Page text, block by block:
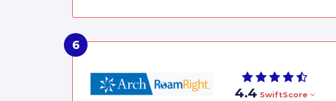
4.4 SwiftScore